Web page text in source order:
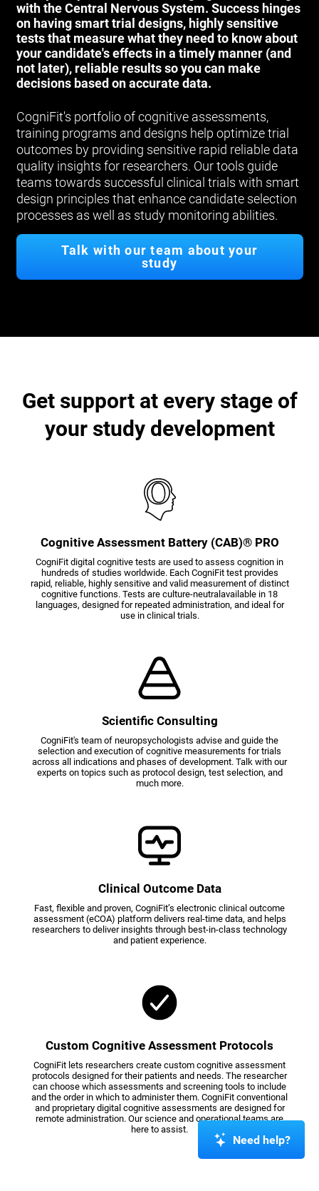
with the Central Nervous System. Success hinges
on having smart trial designs, highly sensitive
tests that measure what they need to know about
your candidate's effects in a timely manner (and
not later), reliable results so you can make
decisions based on accurate data.
CogniFit's portfolio of cognitive assessments,
training programs and designs help optimize trial
outcomes by providing sensitive rapid reliable data
quality insights for researchers. Our tools guide
teams towards successful clinical trials with smart
design principles that enhance candidate selection
processes as well as study monitoring abilities.
Talk with our team about your
study
Get support at every stage of
your study development
Cognitive Assessment Battery (CAB)® PRO
CogniFit digital cognitive tests are used to assess cognition in
hundreds of studies worldwide. Each CogniFit test provides
rapid, reliable, highly sensitive and valid measurement of distinct
cognitive functions. Tests are culture-neutralavailable in 18
languages, designed for repeated administration, and ideal for
use in clinical trials.
Scientific Consulting
CogniFit's team of neuropsychologists advise and guide the
selection and execution of cognitive measurements for trials
across all indications and phases of development. Talk with our
experts on topics such as protocol design, test selection, and
much more.
Clinical Outcome Data
Fast, flexible and proven, CogniFit’s electronic clinical outcome
assessment (eCOA) platform delivers real-time data, and helps
researchers to deliver insights through best-in-class technology
and patient experience.
Custom Cognitive Assessment Protocols
CogniFit lets researchers create custom cognitive assessment
protocols designed for their patients and needs. The researcher
can choose which assessments and screening tools to include
and the order in which to administer them. CogniFit conventional
and proprietary digital cognitive assessments are designed for
remote administration. Our science and operational teams are
here to assist.
Need help?